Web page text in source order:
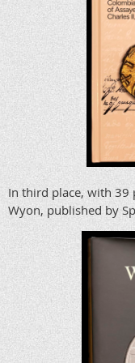
In third place, with 39
Wyon, published by